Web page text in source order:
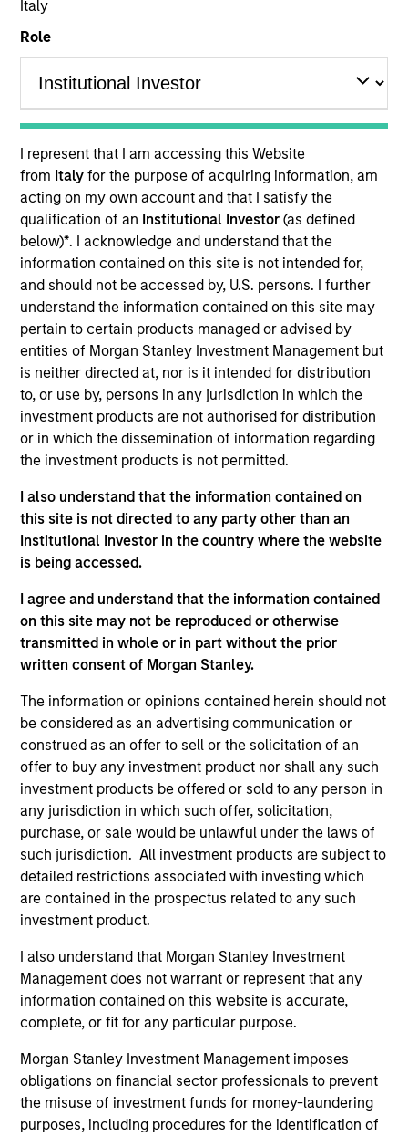
Italy
Role
I represent that I am accessing this Website
from Italyfor the purpose of acquiring information, am
acting on my own account and that I satisfy the
qualification of an Institutional Investor(as defined
below)*. I acknowledge and understand that the
information contained on this site is not intended for,
and should not be accessed by, U.S. persons. I further
understand the information contained on this site may
pertain to certain products managed or advised by
entities of Morgan Stanley Investment Management but
is neither directed at, nor is it intended for distribution
to, or use by, persons in any jurisdiction in which the
investment products are not authorised for distribution
or in which the dissemination of information regarding
the investment products is not permitted.
I also understand that the information contained on
this site is not directed to any party other than an
Institutional Investor in the country where the website
is being accessed.
I agree and understand that the information contained
on this site may not be reproduced or otherwise
transmitted in whole or in part without the prior
written consent of Morgan Stanley.
The information or opinions contained herein should not
be considered as an advertising communication or
construed as an offer to sell or the solicitation of an
offer to buy any investment product nor shall any such
investment products be offered or sold to any person in
any jurisdiction in which such offer, solicitation,
purchase, or sale would be unlawful under the laws of
such jurisdiction. All investment products are subject to
detailed restrictions associated with investing which
are contained in the prospectus related to any such
investment product.
I also understand that Morgan Stanley Investment
Management does not warrant or represent that any
information contained on this website is accurate,
complete, or fit for any particular purpose.
Morgan Stanley Investment Management imposes
obligations on financial sector professionals to prevent
the misuse of investment funds for money-laundering
purposes, including procedures for the identification of
YEARS OF INDUSTRY EXPERIENCE
10 Years
TEAM
Morgan Stanley Expansion Capital
David Neary is a Vice President with Morgan
Stanley Expansion Capital, responsible for leading
growth equity and credit investments in late-stage
healthcare technology and AI-enabled services
companies. David partners with ambitious founders
building enduring businesses that improve how
care is delivered and administered. He joined
Morgan Stanley in 2022 from Cain Brothers, where
he advised digital health and healthcare services
of the University of Michigan, where he studied
Economics and Business Administration.
Team Insights
ALTS IN FOCUS
Private Credit 2026 Midyear Outlook
We believe the current market environment is
credit lenders as pricing power improves and
financing demand accelerates, driven by
cyclical and secular forces.
16-JUL-2026